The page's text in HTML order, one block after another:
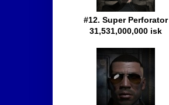
#12. Super Perforator
31,531,000,000 isk